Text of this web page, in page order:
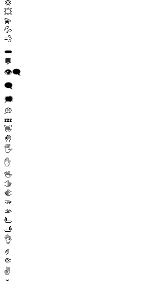
💢
💥
💫
💦
💨
🕳️
💬
👁️‍🗨️
🗨️
🗯️
💭
💤
👋
🤚
🖐️
✋
🖖
🫱
🫲
🫳
🫴
🫷
🫸
👌
🤌
🤏
✌️